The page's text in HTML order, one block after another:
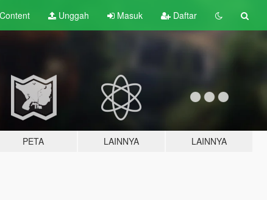
Content Unggah Masuk Daftar
PETA LAINNYA LAINNYA